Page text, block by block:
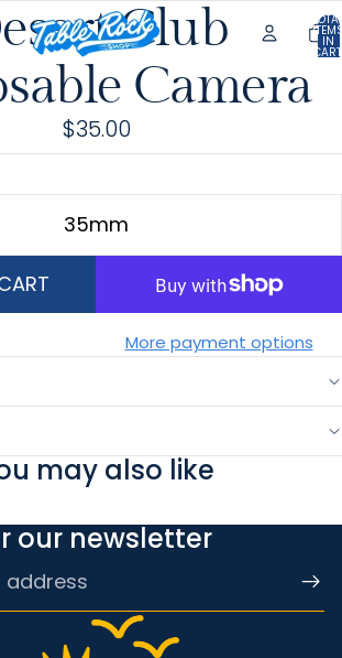
IN
0
Club
Camera
$35.00
35mm
More payment options
may also like
our newsletter